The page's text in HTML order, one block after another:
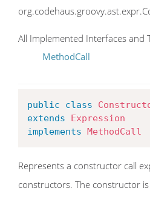
All Implemented Interfaces and
MethodCall
public class
extends
Expression
implements MethodCall
Represents a constructor call
constructors. The constructor